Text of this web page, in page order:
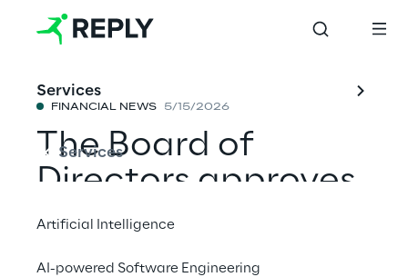
Services
Services
Artificial Intelligence
AI-powered Software Engineering
FINANCIAL NEWS 5/15/2026
The Board of
Directors approves
the quarterly report
dated 31 March